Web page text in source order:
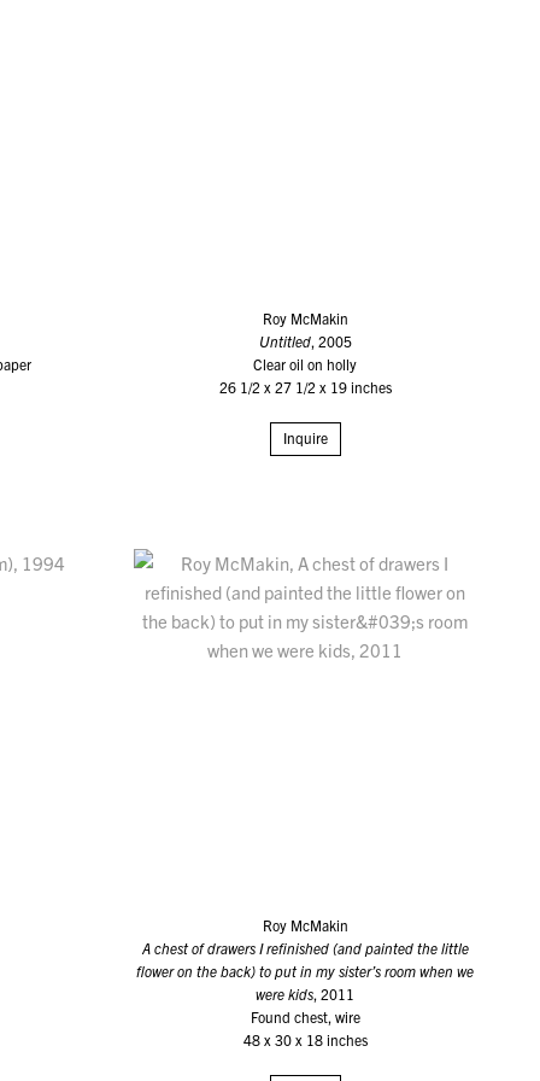
Roy McMakin
Untitled, 2005
Clear oil on holly
26 1/2 x 27 1/2 x 19 inches
Inquire
Roy McMakin
A chest of drawers I refinished (and painted the little
flower on the back) to put in my sister’s room when we
were kids , 2011
Found chest, wire
48 x 30 x 18 inches